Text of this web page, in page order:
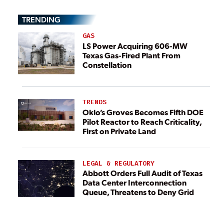
TRENDING
GAS
LS Power Acquiring 606-MW
Texas Gas-Fired Plant From
Constellation
TRENDS
Oklo’s Groves Becomes Fifth DOE
Pilot Reactor to Reach Criticality,
First on Private Land
LEGAL & REGULATORY
Abbott Orders Full Audit of Texas
Data Center Interconnection
Queue, Threatens to Deny Grid